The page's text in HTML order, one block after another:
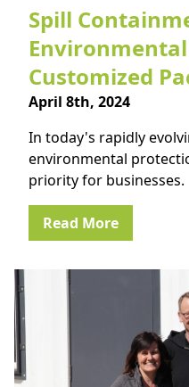
Spill
Customized
April 8th, 2024
In today's rapidly
environmental
priority for businesses.
Read More